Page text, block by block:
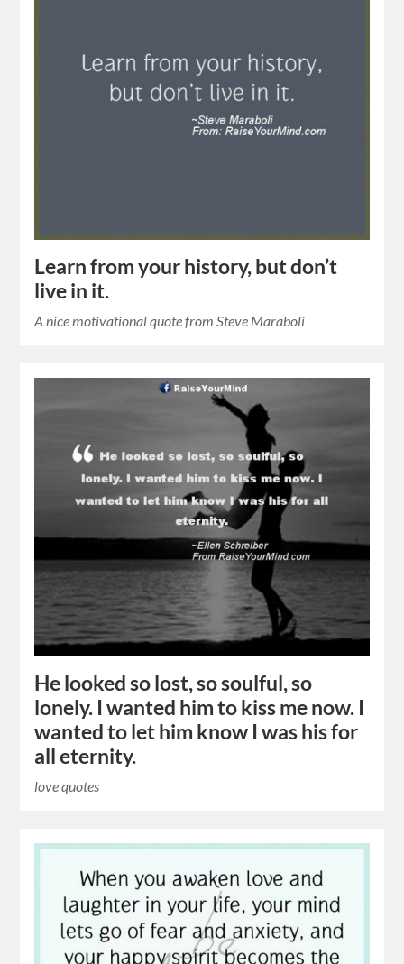
Learn from your history, but don’t
live in it.
A nice motivational quote from Steve Maraboli
He looked so lost, so soulful, so
lonely. I wanted him to kiss me now. I
wanted to let him know I was his for
all eternity.
love quotes